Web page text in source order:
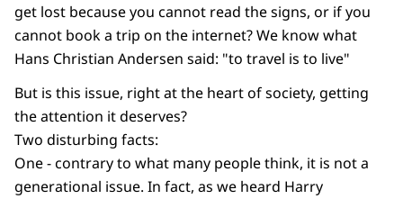
get lost because you cannot read the signs, or if you
cannot book a trip on the internet? We know what
Hans Christian Andersen said: "to travel is to live"
But is this issue, right at the heart of society, getting
the attention it deserves?
Two disturbing facts:
One - contrary to what many people think, it is not a
generational issue. In fact, as we heard Harry